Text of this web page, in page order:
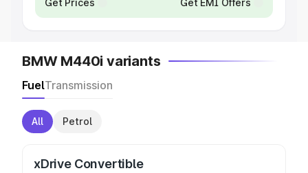
Get Prices Get EMI Offers
BMW M440i variants
FuelTransmission
All Petrol
xDrive Convertible